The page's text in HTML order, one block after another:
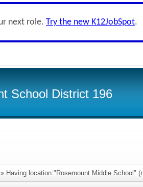
next role. Try the new K12JobSpot.
School District 196
» Having location:"Rosemount Middle School"